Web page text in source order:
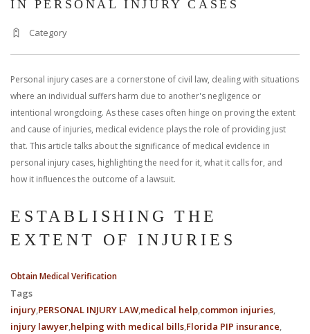
IN PERSONAL INJURY CASES
Category
Personal injury cases are a cornerstone of civil law, dealing with situations
where an individual suffers harm due to another's negligence or
intentional wrongdoing. As these cases often hinge on proving the extent
and cause of injuries, medical evidence plays the role of providing just
that. This article talks about the significance of medical evidence in
personal injury cases, highlighting the need for it, what it calls for, and
how it influences the outcome of a lawsuit.
ESTABLISHING THE
EXTENT OF INJURIES
Obtain Medical Verification
Tags
injury PERSONAL INJURY LAW medical help common injuries
injury lawyer helping with medical bills Florida PIP insurance